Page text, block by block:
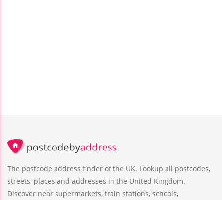
The postcode address finder of the UK. Lookup all postcodes,
streets, places and addresses in the United Kingdom.
Discover near supermarkets, train stations, schools,